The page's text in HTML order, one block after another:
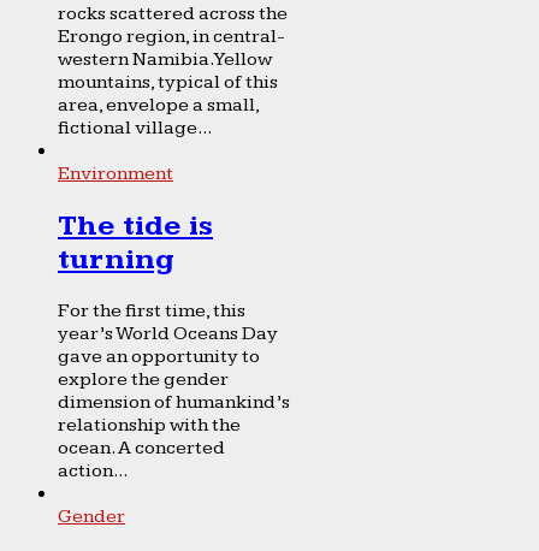
rocks scattered across the
Erongo region, in central-
western Namibia. Yellow
mountains, typical of this
area, envelope a small,
fictional village...
Environment
The tide is
turning
For the first time, this
year’s World Oceans Day
gave an opportunity to
explore the gender
dimension of humankind’s
relationship with the
ocean. A concerted
action...
Gender